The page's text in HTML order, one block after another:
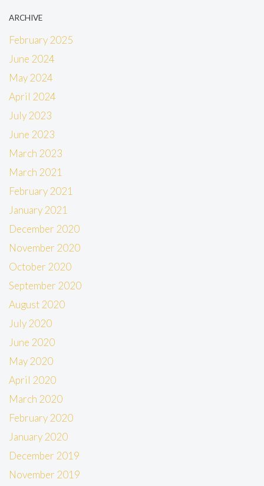
ARCHIVE
February 2025
June 2024
May 2024
April 2024
July 2023
June 2023
March 2023
March 2021
February 2021
January 2021
December 2020
November 2020
October 2020
September 2020
August 2020
July 2020
June 2020
May 2020
April 2020
March 2020
February 2020
January 2020
December 2019
November 2019